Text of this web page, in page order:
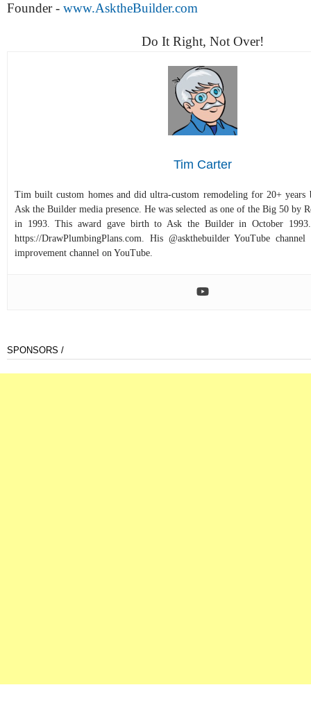
Founder - www.AsktheBuilder.com
Do It Right, Not Over!
Tim Carter
Tim built custom homes and did ultra-custom remodeling for 20+ years
Ask the Builder media presence. He was selected as one of the Big 50 by
in 1993. This award gave birth to Ask the Builder in October
https://DrawPlumbingPlans.com. His @askthebuilder YouTube
improvement channel on YouTube.
SPONSORS /